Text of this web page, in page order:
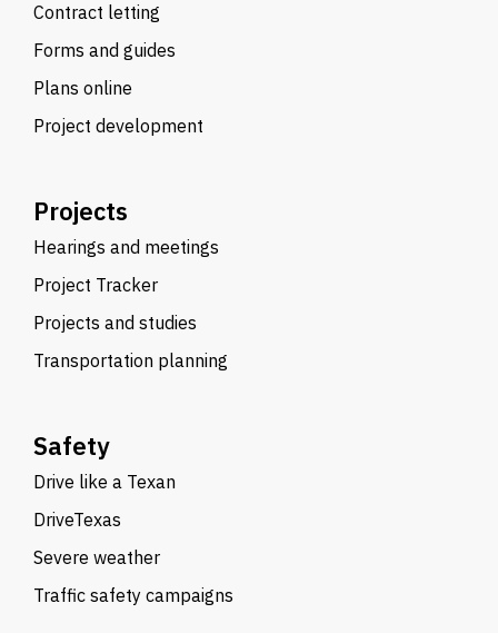
Contract letting
Forms and guides
Plans online
Project development
Projects
Hearings and meetings
Project Tracker
Projects and studies
Transportation planning
Safety
Drive like a Texan
DriveTexas
Severe weather
Traffic safety campaigns